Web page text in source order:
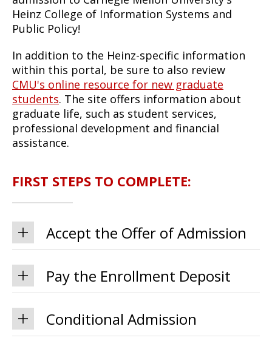
Heinz College of Information Systems and
Public Policy!
In addition to the Heinz-specific information
within this portal, be sure to also review
CMU's online resource for new graduate
students. The site offers information about
graduate life, such as student services,
professional development and financial
assistance.
FIRST STEPS TO COMPLETE:
Accept the Offer of Admission
Pay the Enrollment Deposit
Conditional Admission